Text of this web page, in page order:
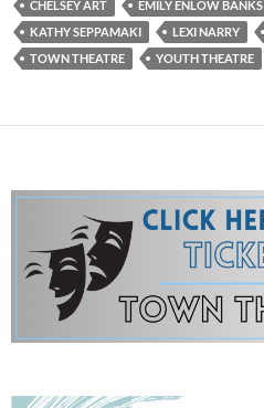
CHELSEY ART EMILY ENLOW BANKS
KATHY SEPPAMAKI
LEXI NARRY
TOWN THEATRE
YOUTH THEATRE